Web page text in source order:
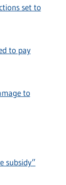
set to
to pay
to
subsidy”